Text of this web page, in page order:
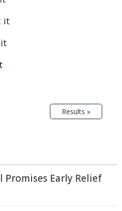
it
Results »
Promises Early Relief